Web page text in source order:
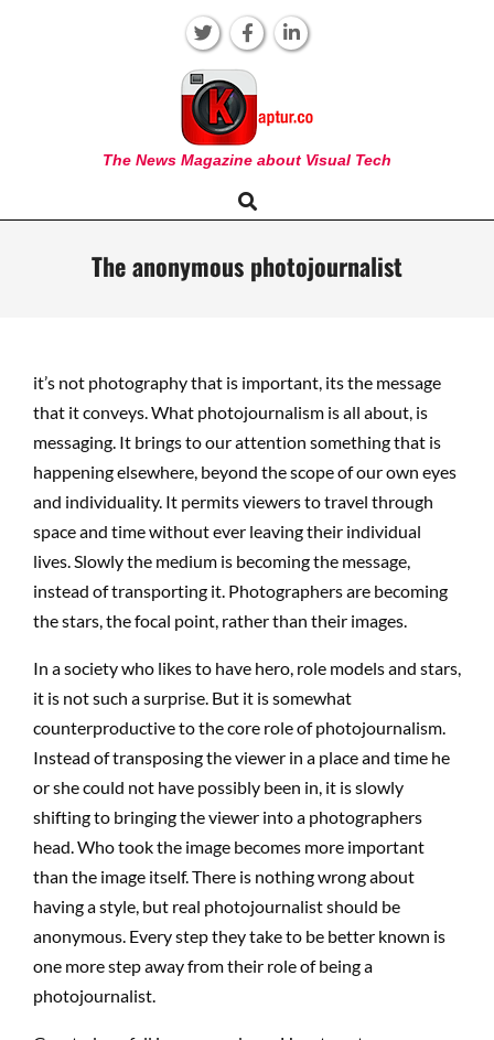
KAPTUR
The News Magazine about Visual Tech
Navigation
Search
The anonymous photojournalist
it’s not photography that is important, its the message
that it conveys. What photojournalism is all about, is
messaging. It brings to our attention something that is
happening elsewhere, beyond the scope of our own eyes
and individuality. It permits viewers to travel through
space and time without ever leaving their individual
lives. Slowly the medium is becoming the message,
instead of transporting it. Photographers are becoming
the stars, the focal point, rather than their images.
In a society who likes to have hero, role models and stars,
it is not such a surprise. But it is somewhat
counterproductive to the core role of photojournalism.
Instead of transposing the viewer in a place and time he
or she could not have possibly been in, it is slowly
shifting to bringing the viewer into a photographers
head. Who took the image becomes more important
than the image itself. There is nothing wrong about
having a style, but real photojournalist should be
anonymous. Every step they take to be better known is
one more step away from their role of being a
photojournalist.